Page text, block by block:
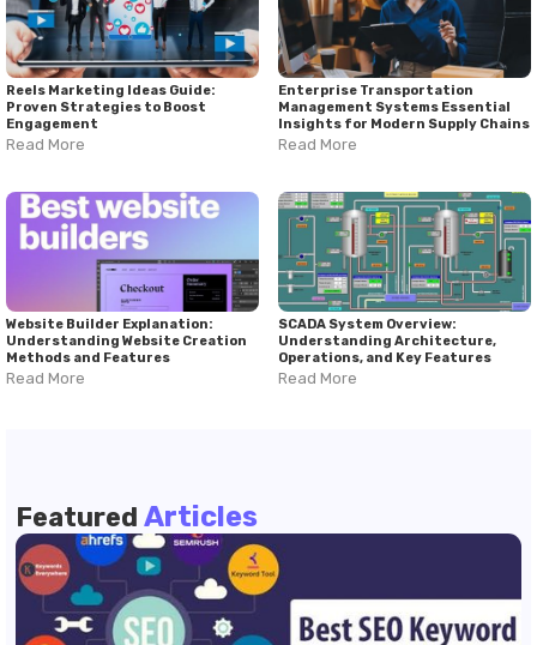
Reels Marketing Ideas Guide:
Proven Strategies to Boost
Engagement
Read More
Enterprise Transportation
Management Systems Essential
Insights for Modern Supply Chains
Read More
Website Builder Explanation:
Understanding Website Creation
Methods and Features
Read More
SCADA System Overview:
Understanding Architecture,
Operations, and Key Features
Read More
Featured Articles